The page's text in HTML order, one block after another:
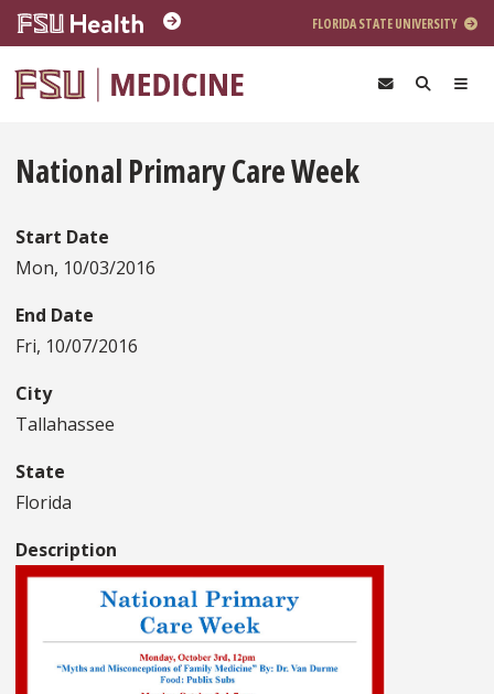
Skip to main content
FLORIDA STATE UNIVERSITY
National Primary Care Week
Start Date
Mon, 10/03/2016
End Date
Fri, 10/07/2016
City
Tallahassee
State
Florida
Description